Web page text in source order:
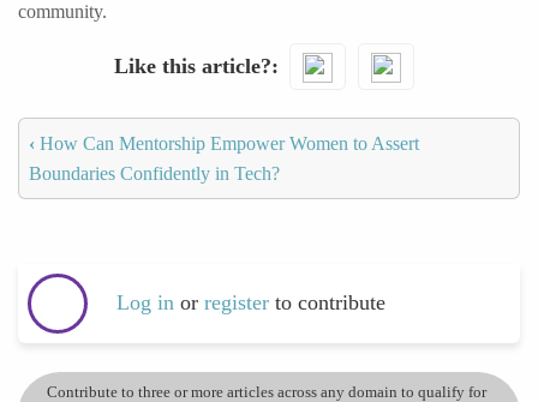
community.
Like this article?
‹ How Can Mentorship Empower Women to Assert
Boundaries Confidently in Tech?
Log in or register to contribute
Contribute to three or more articles across any domain to qualify for